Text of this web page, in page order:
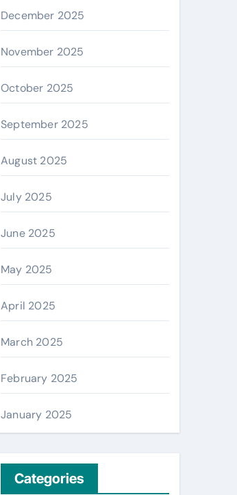
December 2025
November 2025
October 2025
September 2025
August 2025
July 2025
June 2025
May 2025
April 2025
March 2025
February 2025
January 2025
Categories